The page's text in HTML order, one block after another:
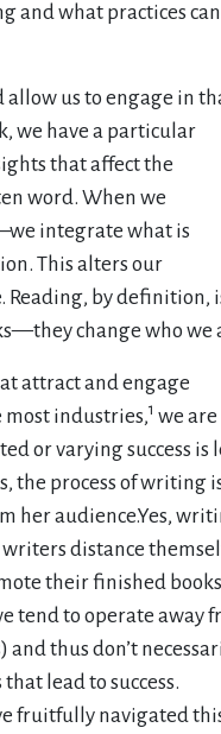
and what practices
allow us to engage in
we have a particular
that affect the
word. When we
integrate what is
This alters our
Reading, by definition,
change who we
attract and engage
most industries,1 we are
or varying success is
the process of writing
her audience.Yes,
distance
their finished
tend to operate away
thus don’t
lead to success.
fruitfully navigated